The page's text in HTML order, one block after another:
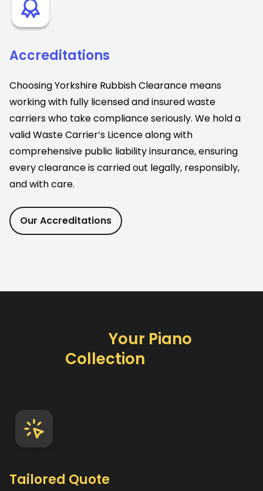
Accreditations
Choosing Yorkshire Rubbish Clearance means
working with fully licensed and insured waste
carriers who take compliance seriously. We hold a
valid Waste Carrier’s Licence along with
comprehensive public liability insurance, ensuring
every clearance is carried out legally, responsibly,
and with care.
Our Accreditations
Your Piano
Collection
Tailored Quote